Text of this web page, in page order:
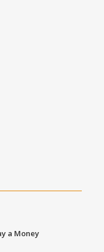
a Money